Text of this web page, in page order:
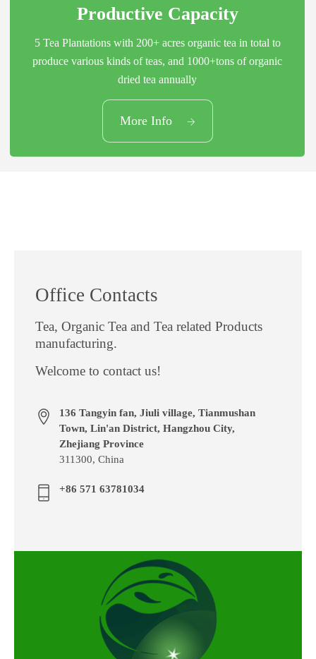
Productive Capacity
Productive Capacity
5 Tea Plantations with 200+ acres organic tea in total to
produce various kinds of teas, and 1000+tons of organic
dried tea annually
More Info
Office Contacts
Tea, Organic Tea and Tea related Products
manufacturing.
Welcome to contact us!
136 Tangyin fan, Jiuli village, Tianmushan
Town, Lin'an District, Hangzhou City,
Zhejiang Province
311300, China
+86 571 63781034